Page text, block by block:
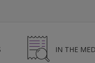
IN THE